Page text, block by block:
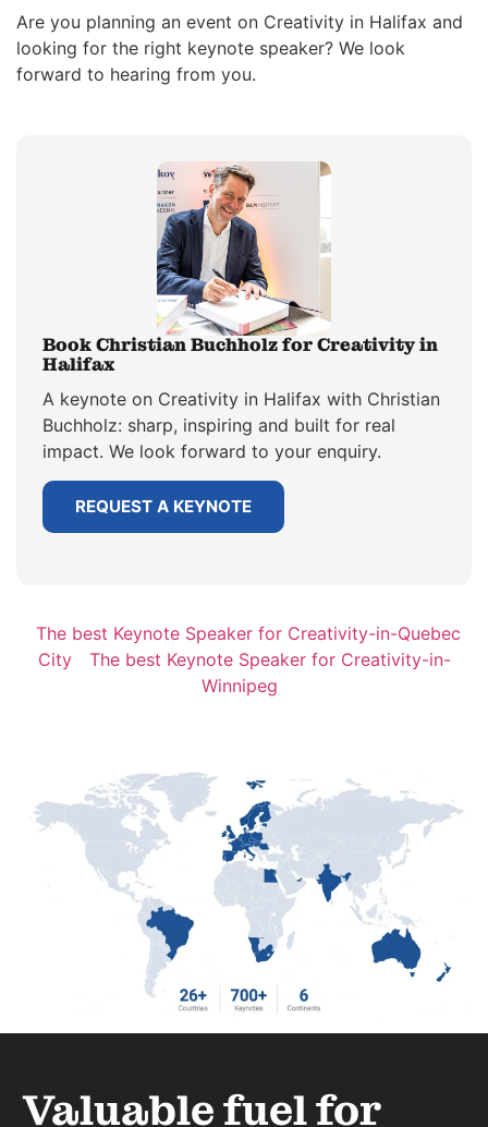
Are you planning an event on Creativity in Halifax and
looking for the right keynote speaker? We look
forward to hearing from you.
Book Christian Buchholz for Creativity in
Halifax
A keynote on Creativity in Halifax with Christian
Buchholz: sharp, inspiring and built for real
impact. We look forward to your enquiry.
REQUEST A KEYNOTE
The best Keynote Speaker for Creativity-in-Quebec
City
The best Keynote Speaker for Creativity-in-
Winnipeg
Valuable fuel for